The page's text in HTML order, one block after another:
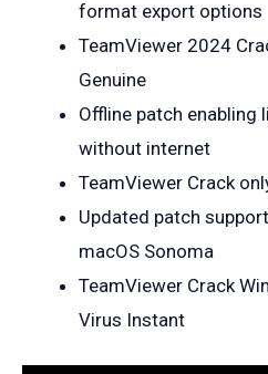
format export options
TeamViewer 2024
Genuine
Offline patch
without internet
TeamViewer Crack
Updated patch
macOS Sonoma
TeamViewer Crack
Virus Instant